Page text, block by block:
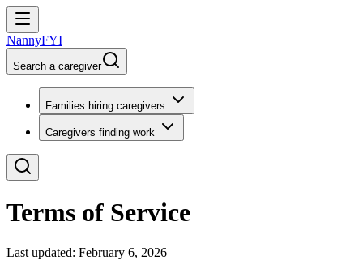
NannyFYI
Search a caregiver
Families hiring caregivers
Caregivers finding work
Terms of Service
Last updated: February 6, 2026